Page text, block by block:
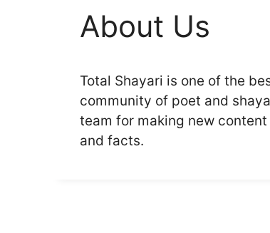
About Us
Total Shayari is one of the
community of poet and
team for making new
and facts.